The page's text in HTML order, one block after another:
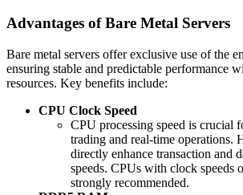
Advantages of Bare Metal Servers
Bare metal servers offer exclusive use of the
ensuring stable and predictable performance
resources. Key benefits include:
CPU Clock Speed
CPU processing speed is crucial
trading and real-time operations.
directly enhance transaction and
speeds. CPUs with clock speeds
strongly recommended.